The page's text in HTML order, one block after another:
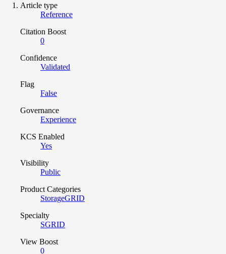
Article type
Reference
Citation Boost
0
Confidence
Validated
Flag
False
Governance
Experience
KCS Enabled
Yes
Visibility
Public
Product Categories
StorageGRID
Specialty
SGRID
View Boost
0